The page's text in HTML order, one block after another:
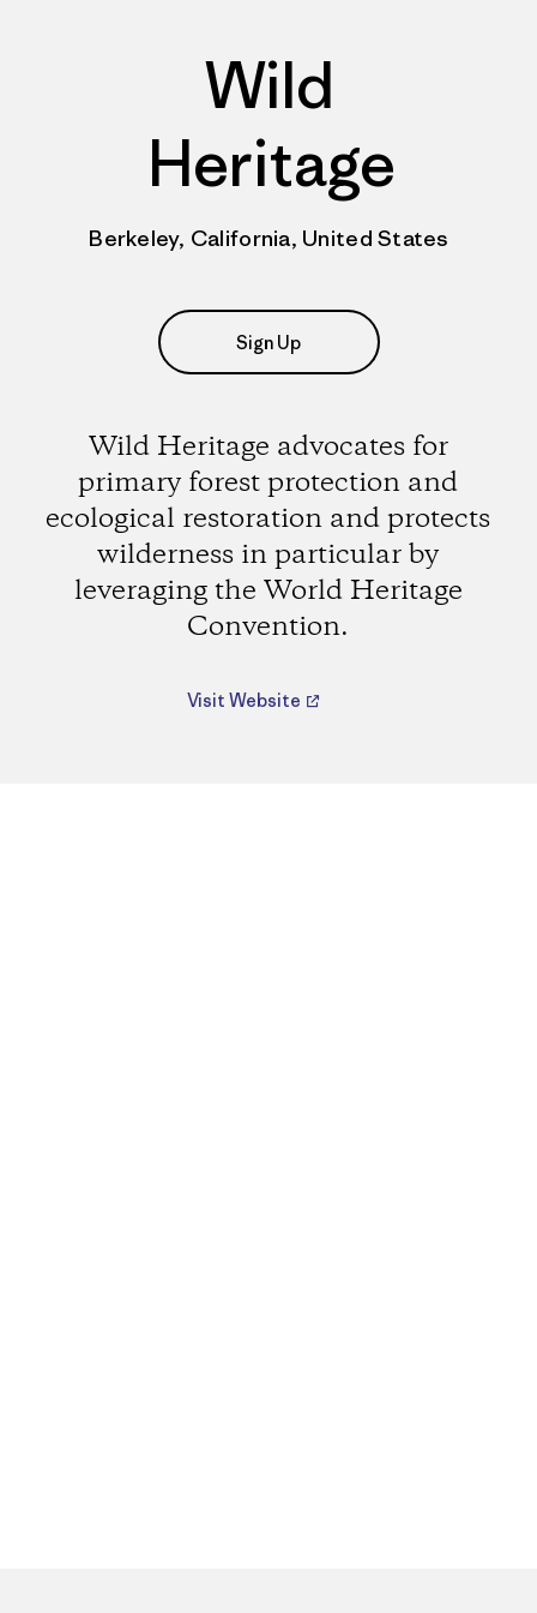
Wild
Heritage
Berkeley, California, United States
Sign Up
Wild Heritage advocates for
primary forest protection and
ecological restoration and protects
wilderness in particular by
leveraging the World Heritage
Convention.
Visit Website